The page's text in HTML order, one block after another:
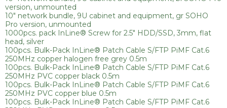
version, unmounted
10" network bundle, 9U cabinet and equipment, gr SOHO
Pro version, unmounted
1000pcs. pack InLine® Screw for 2.5" HDD/SSD, 3mm, flat
head, silver
100pcs. Bulk-Pack InLine® Patch Cable S/FTP PiMF Cat.6
250MHz copper halogen free grey 0.5m
100pcs. Bulk-Pack InLine® Patch Cable S/FTP PiMF Cat.6
250MHz PVC copper black 0.5m
100pcs. Bulk-Pack InLine® Patch Cable S/FTP PiMF Cat.6
250MHz PVC copper blue 0.5m
100pcs. Bulk-Pack InLine® Patch Cable S/FTP PiMF Cat.6